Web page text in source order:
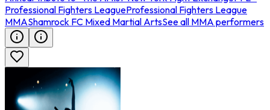
Professional Fighters LeagueProfessional Fighters League
MMAShamrock FC Mixed Martial ArtsSee all MMA performers